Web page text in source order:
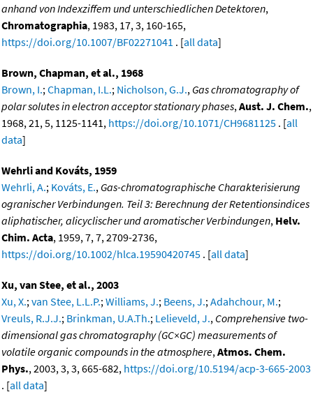
anhand von Indexziffem und unterschiedlichen Detektoren,
Chromatographia, 1983, 17, 3, 160-165,
https://doi.org/10.1007/BF02271041 . [all data]
Brown, Chapman, et al., 1968
Brown, I.; Chapman, I.L.; Nicholson, G.J., Gas chromatography of
polar solutes in electron acceptor stationary phases, Aust. J. Chem.,
1968, 21, 5, 1125-1141, https://doi.org/10.1071/CH9681125 . [all
data]
Wehrli and Kováts, 1959
Wehrli, A.; Kováts, E., Gas-chromatographische Charakterisierung
ogranischer Verbindungen. Teil 3: Berechnung der Retentionsindices
aliphatischer, alicyclischer und aromatischer Verbindungen, Helv.
Chim. Acta, 1959, 7, 7, 2709-2736,
https://doi.org/10.1002/hlca.19590420745 . [all data]
Xu, van Stee, et al., 2003
Xu, X.; van Stee, L.L.P.; Williams, J.; Beens, J.; Adahchour, M.;
Vreuls, R.J.J.; Brinkman, U.A.Th.; Lelieveld, J., Comprehensive two-
dimensional gas chromatography (GC×GC) measurements of
volatile organic compounds in the atmosphere, Atmos. Chem.
Phys., 2003, 3, 3, 665-682, https://doi.org/10.5194/acp-3-665-2003
. [all data]